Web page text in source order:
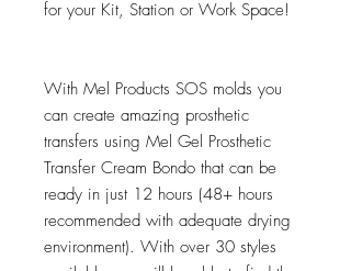
for your Kit, Station or Work Space!
With Mel Products SOS molds you
can create amazing prosthetic
transfers using Mel Gel Prosthetic
Transfer Cream Bondo that can be
ready in just 12 hours (48+ hours
recommended with adequate drying
environment). With over 30 styles